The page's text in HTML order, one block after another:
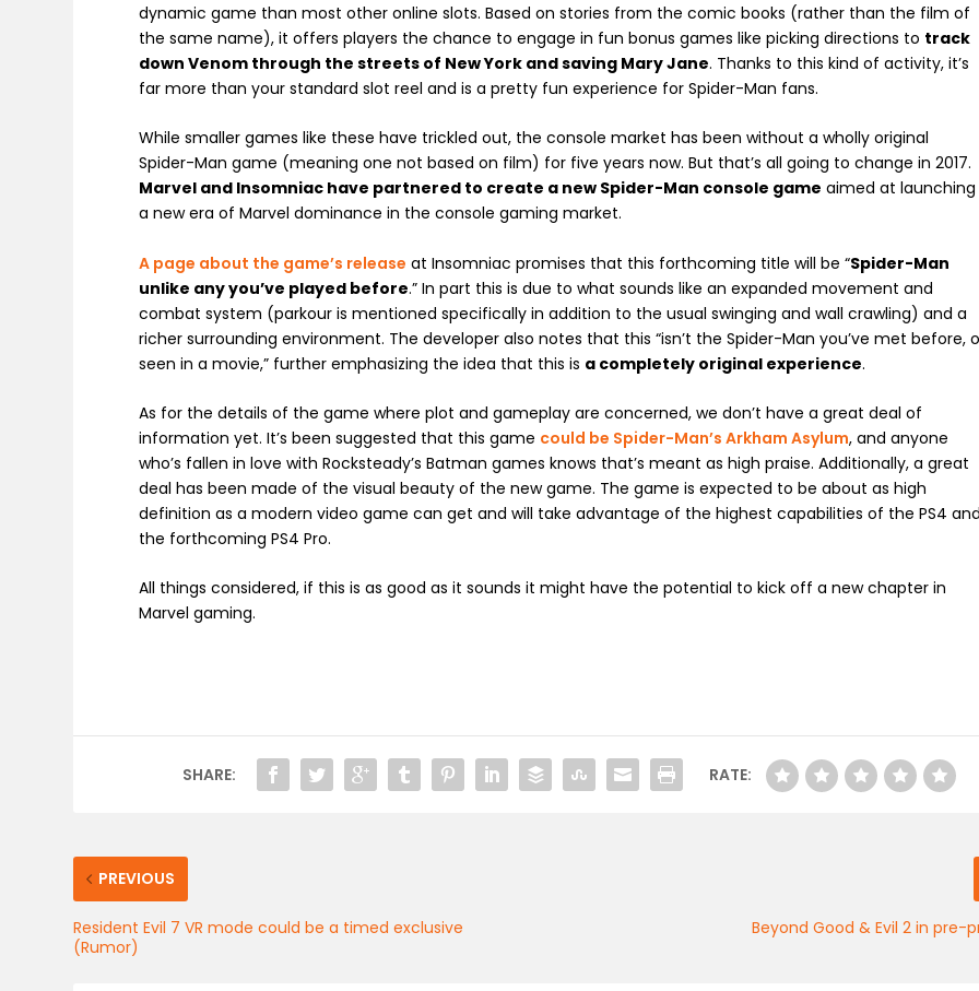
dynamic game than most other online slots. Based on stories from the comic books (rather than the film of
the same name), it offers players the chance to engage in fun bonus games like picking directions to track
down Venom through the streets of New York and saving Mary Jane. Thanks to this kind of activity, it’s
far more than your standard slot reel and is a pretty fun experience for Spider-Man fans.
While smaller games like these have trickled out, the console market has been without a wholly original
Spider-Man game (meaning one not based on film) for five years now. But that’s all going to change in 2017.
Marvel and Insomniac have partnered to create a new Spider-Man console game aimed at launching
a new era of Marvel dominance in the console gaming market.
A page about the game’s release at Insomniac promises that this forthcoming title will be “Spider-Man
unlike any you’ve played before.” In part this is due to what sounds like an expanded movement and
combat system (parkour is mentioned specifically in addition to the usual swinging and wall crawling) and a
richer surrounding environment. The developer also notes that this “isn’t the Spider-Man you’ve met before,
seen in a movie,” further emphasizing the idea that this is a completely original experience.
As for the details of the game where plot and gameplay are concerned, we don’t have a great deal of
information yet. It’s been suggested that this game could be Spider-Man’s Arkham Asylum, and anyone
who’s fallen in love with Rocksteady’s Batman games knows that’s meant as high praise. Additionally, a great
deal has been made of the visual beauty of the new game. The game is expected to be about as high
definition as a modern video game can get and will take advantage of the highest capabilities of the PS4
the forthcoming PS4 Pro.
All things considered, if this is as good as it sounds it might have the potential to kick off a new chapter in
Marvel gaming.
SHARE: RATE:
PREVIOUS
Resident Evil 7 VR mode could be a timed exclusive
(Rumor)
Beyond Good & Evil 2 in pre-